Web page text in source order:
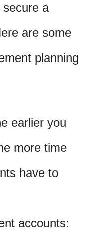
a
are some
planning
earlier you
more time
have to
accounts: